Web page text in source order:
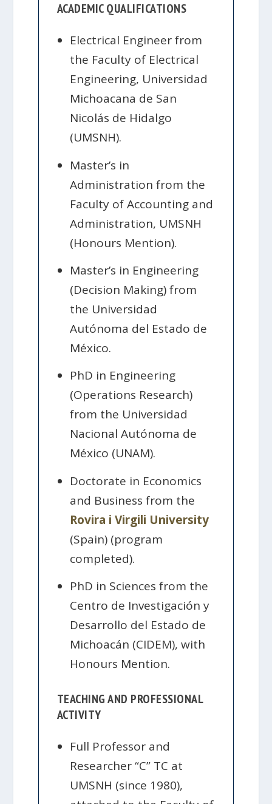
ACADEMIC QUALIFICATIONS
Electrical Engineer from
the Faculty of Electrical
Engineering, Universidad
Michoacana de San
Nicolás de Hidalgo
(UMSNH).
Master’s in
Administration from the
Faculty of Accounting and
Administration, UMSNH
(Honours Mention).
Master’s in Engineering
(Decision Making) from
the Universidad
Autónoma del Estado de
México.
PhD in Engineering
(Operations Research)
from the Universidad
Nacional Autónoma de
México (UNAM).
Doctorate in Economics
and Business from the
Rovira i Virgili University
(Spain) (program
completed).
PhD in Sciences from the
Centro de Investigación y
Desarrollo del Estado de
Michoacán (CIDEM), with
Honours Mention.
TEACHING AND PROFESSIONAL
ACTIVITY
Full Professor and
Researcher “C” TC at
UMSNH (since 1980),